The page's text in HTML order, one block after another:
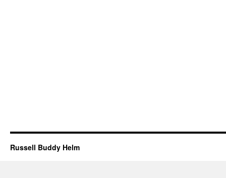
Russell Buddy Helm